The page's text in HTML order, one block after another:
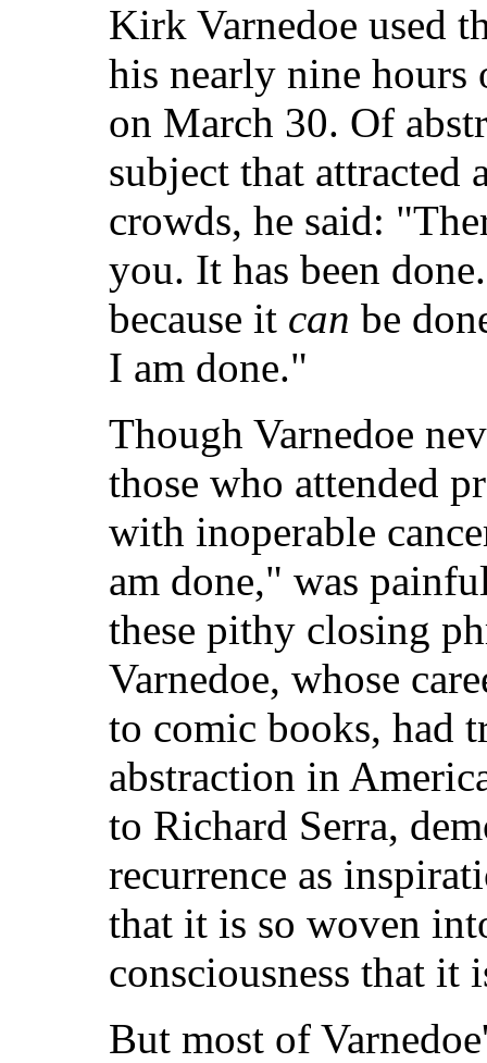
Kirk Varnedoe used
his nearly nine
on March 30. Of
subject that
crowds, he said:
you. It has been
because it can be
I am done."
Though Varnedoe
those who attended
with inoperable
am done," was
these pithy closing
Varnedoe, whose
to comic books, had
abstraction in
to Richard Serra,
recurrence as
that it is so woven
consciousness that it
But most of